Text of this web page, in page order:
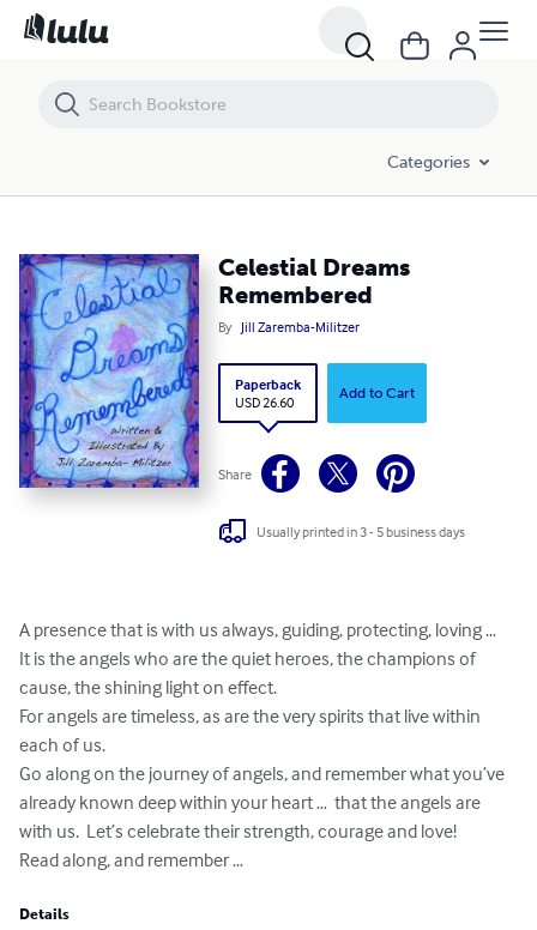
Categories
Celestial Dreams
Remembered
By Jill Zaremba-Militzer
Paperback
USD 26.60
Add to Cart
Share
Usually printed in 3 - 5 business days
A presence that is with us always, guiding, protecting, loving …
It is the angels who are the quiet heroes, the champions of
cause, the shining light on effect.
For angels are timeless, as are the very spirits that live within
each of us.
Go along on the journey of angels, and remember what you’ve
already known deep within your heart …  that the angels are
with us.  Let’s celebrate their strength, courage and love!
Read along, and remember …
Details
Celestial Dreams Remembered